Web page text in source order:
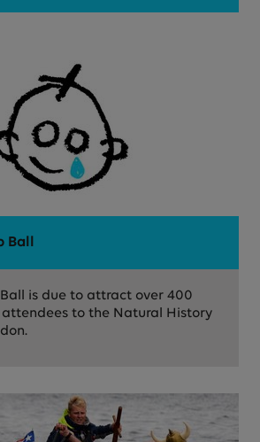
Ball
is due to attract over 400
to the Natural History